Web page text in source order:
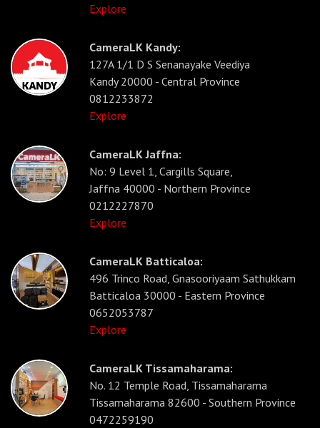
Explore
CameraLK Kandy:
127A 1/1 D S Senanayake Veediya
Kandy 20000 - Central Province
0812233872
Explore
CameraLK Jaffna:
No: 9 Level 1, Cargills Square,
Jaffna 40000 - Northern Province
0212227870
Explore
CameraLK Batticaloa:
496 Trinco Road, Gnasooriyaam Sathukkam
Batticaloa 30000 - Eastern Province
0652053787
Explore
CameraLK Tissamaharama:
No. 12 Temple Road, Tissamaharama
Tissamaharama 82600 - Southern Province
0472259190